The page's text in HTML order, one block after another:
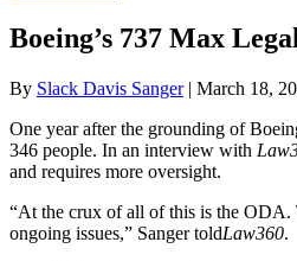
Boeing’s 737 Max
By Slack Davis Sanger| March 18,
One year after the grounding of
346 people. In an interview with
and requires more oversight.
“At the crux of all of this is the ODA.
ongoing issues,” Sanger toldLaw360.